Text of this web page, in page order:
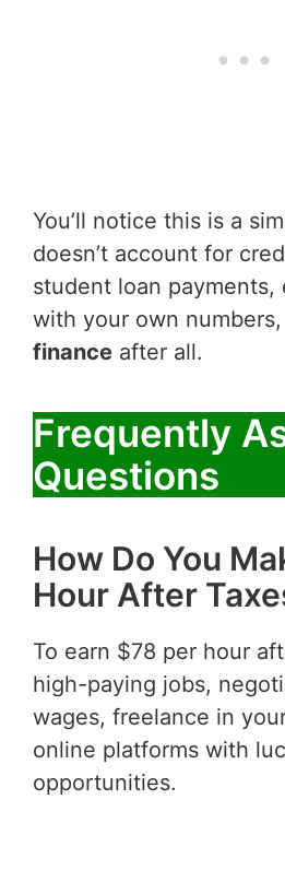
You’ll notice this is a
doesn’t account for
student loan payments,
with your own
finance after all.
Frequently
Questions
How Do You
Hour After
To earn $78 per hour
high-paying jobs,
wages, freelance in
online platforms with
opportunities.